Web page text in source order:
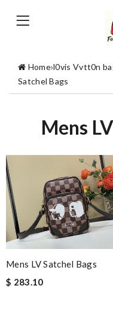
Home›l0vis Vvtt0n
Satchel Bags
Mens
Mens LV Satchel Bags
$ 283.10